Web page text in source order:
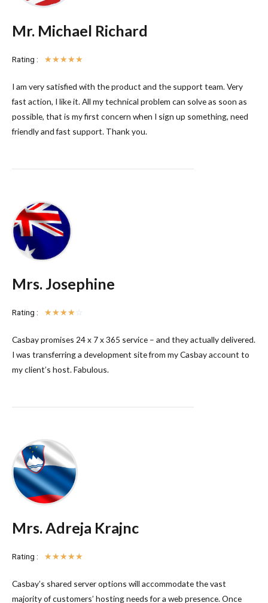
Mr. Michael Richard
Rating : ☆ ☆ ☆ ☆ ☆
I am very satisfied with the product and the support team. Very
fast action, I like it. All my technical problem can solve as soon as
possible, that is my first concern when I sign up something, need
friendly and fast support. Thank you.
Mrs. Josephine
Rating : ☆ ☆ ☆ ☆ ☆
Casbay promises 24 x 7 x 365 service – and they actually delivered.
I was transferring a development site from my Casbay account to
my client’s host. Fabulous.
Mrs. Adreja Krajnc
Rating : ☆ ☆ ☆ ☆ ☆
Casbay’s shared server options will accommodate the vast
majority of customers’ hosting needs for a web presence. Once